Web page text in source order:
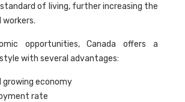
of living, further increasing the
workers.
opportunities, Canada offers a
with several advantages:
growing economy
rate